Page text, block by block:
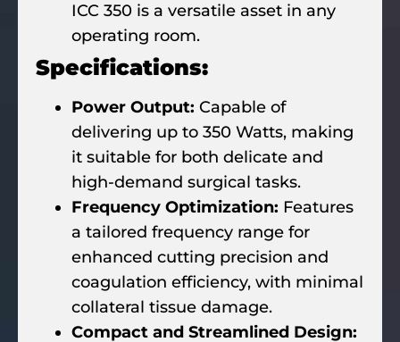
ICC 350 is a versatile asset in any
operating room.
Specifications:
Power Output: Capable of
delivering up to 350 Watts, making
it suitable for both delicate and
high-demand surgical tasks.
Frequency Optimization: Features
a tailored frequency range for
enhanced cutting precision and
coagulation efficiency, with minimal
collateral tissue damage.
Compact and Streamlined Design: